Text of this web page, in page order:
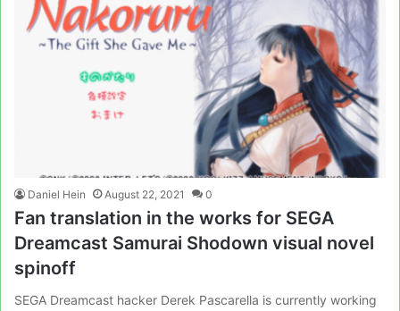
Daniel Hein August 22, 2021 0
Fan translation in the works for SEGA
Dreamcast Samurai Shodown visual novel
spinoff
SEGA Dreamcast hacker Derek Pascarella is currently working